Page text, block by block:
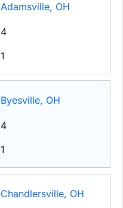
Adamsville, OH
4
1
Byesville, OH
4
1
Chandlersville, OH